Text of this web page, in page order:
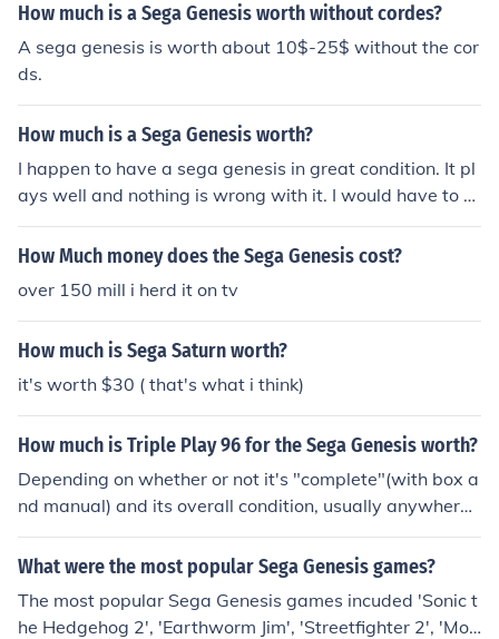
How much is a Sega Genesis worth without cordes?
A sega genesis is worth about 10$-25$ without the cor
ds.
How much is a Sega Genesis worth?
I happen to have a sega genesis in great condition. It pl
ays well and nothing is wrong with it. I would have to s
ay it has to be worth a lot more than $100. I say that ac
cordidng to the condition of your sega genesis, that is h
How Much money does the Sega Genesis cost?
over 150 mill i herd it on tv
How much is Sega Saturn worth?
it's worth $30 ( that's what i think)
How much is Triple Play 96 for the Sega Genesis worth?
Depending on whether or not it's "complete"(with box a
nd manual) and its overall condition, usually anywhere f
rom $0.25 to $5.00. It's a sports title, and they never ca
rry their value unless it's some sort of special edition lik
ve title for the Sega Genesis.
What were the most popular Sega Genesis games?
The most popular Sega Genesis games incuded 'Sonic t
he Hedgehog 2', 'Earthworm Jim', 'Streetfighter 2', 'Mor